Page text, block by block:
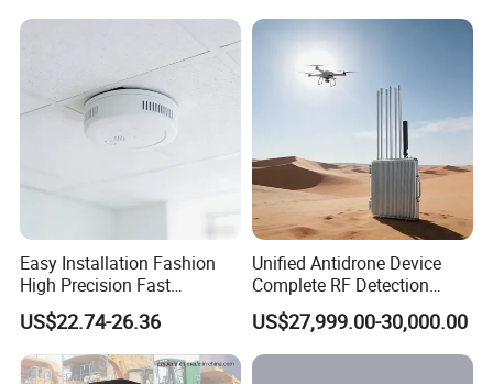
Easy Installation Fashion
High Precision Fast
Response Home
Combustible Gas Detector
US$22.74-26.36
Unified Antidrone Device
Complete RF Detection
Jamming and Spoofing
Solution
US$27,999.00-30,000.00